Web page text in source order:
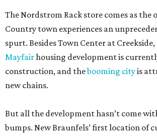
The Nordstrom Rack store comes as the
Country town experiences an
spurt. Besides Town Center at
Mayfairhousing development is
construction, and thebooming cityis
new chains.
But all the development hasn’t come
bumps. New Braunfels’ first location of